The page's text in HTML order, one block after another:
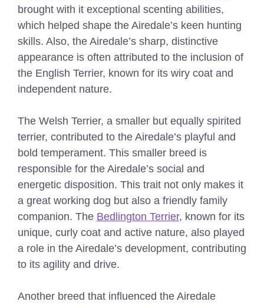
brought with it exceptional scenting abilities,
which helped shape the Airedale’s keen hunting
skills. Also, the Airedale’s sharp, distinctive
appearance is often attributed to the inclusion of
the English Terrier, known for its wiry coat and
independent nature.
The Welsh Terrier, a smaller but equally spirited
terrier, contributed to the Airedale’s playful and
bold temperament. This smaller breed is
responsible for the Airedale’s social and
energetic disposition. This trait not only makes it
a great working dog but also a friendly family
companion. The Bedlington Terrier, known for its
unique, curly coat and active nature, also played
a role in the Airedale’s development, contributing
to its agility and drive.
Another breed that influenced the Airedale